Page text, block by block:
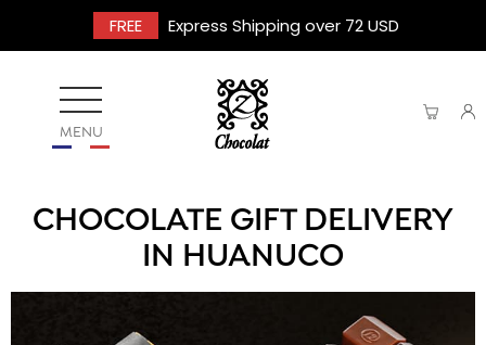
FREE Express Shipping over 72 USD
MENU
CHOCOLATE GIFT DELIVERY
IN HUANUCO